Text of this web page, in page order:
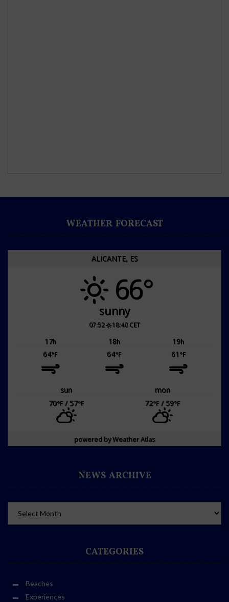
WEATHER FORECAST
ALICANTE, ES
66°
sunny
07:52 18:40 CET
17h 18h 19h
64°F 64°F 61°F
sun
mon
70°F/ 57°F 72°F/ 59°F
powered byWeather Atlas
NEWS ARCHIVE
CATEGORIES
Beaches
Experiences